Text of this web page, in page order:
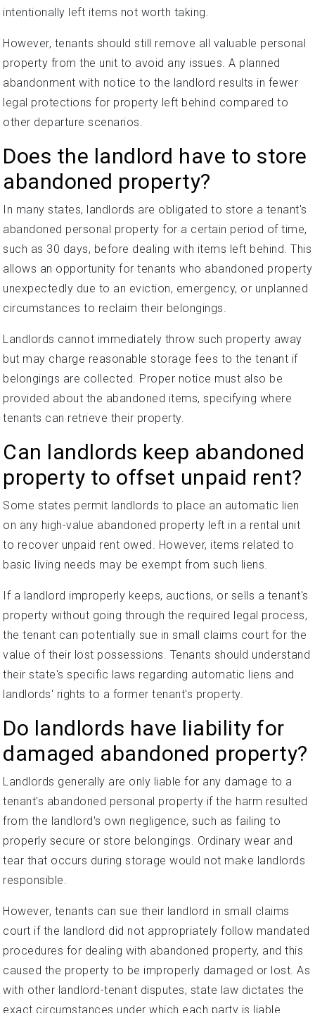
intentionally left items not worth taking.
However, tenants should still remove all valuable personal
property from the unit to avoid any issues. A planned
abandonment with notice to the landlord results in fewer
legal protections for property left behind compared to
other departure scenarios.
Does the landlord have to store
abandoned property?
In many states, landlords are obligated to store a tenant's
abandoned personal property for a certain period of time,
such as 30 days, before dealing with items left behind. This
allows an opportunity for tenants who abandoned property
unexpectedly due to an eviction, emergency, or unplanned
circumstances to reclaim their belongings.
Landlords cannot immediately throw such property away
but may charge reasonable storage fees to the tenant if
belongings are collected. Proper notice must also be
provided about the abandoned items, specifying where
tenants can retrieve their property.
Can landlords keep abandoned
property to offset unpaid rent?
Some states permit landlords to place an automatic lien
on any high-value abandoned property left in a rental unit
to recover unpaid rent owed. However, items related to
basic living needs may be exempt from such liens.
If a landlord improperly keeps, auctions, or sells a tenant's
property without going through the required legal process,
the tenant can potentially sue in small claims court for the
value of their lost possessions. Tenants should understand
their state's specific laws regarding automatic liens and
landlords' rights to a former tenant's property.
Do landlords have liability for
damaged abandoned property?
Landlords generally are only liable for any damage to a
tenant's abandoned personal property if the harm resulted
from the landlord's own negligence, such as failing to
properly secure or store belongings. Ordinary wear and
tear that occurs during storage would not make landlords
responsible.
However, tenants can sue their landlord in small claims
court if the landlord did not appropriately follow mandated
procedures for dealing with abandoned property, and this
caused the property to be improperly damaged or lost. As
with other landlord-tenant disputes, state law dictates the
exact circumstances under which each party is liable.